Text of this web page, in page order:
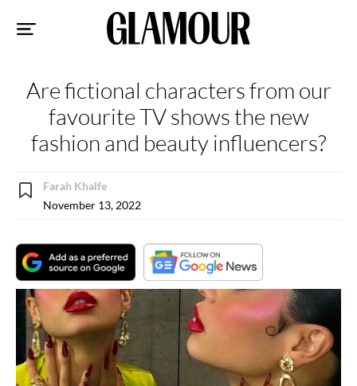
Are fictional characters from our
favourite TV shows the new
fashion and beauty influencers?
Farah Khalfe
November 13, 2022